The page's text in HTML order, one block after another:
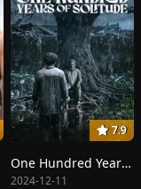
7.9
One Hundred Years of Solitude
2024-12-11